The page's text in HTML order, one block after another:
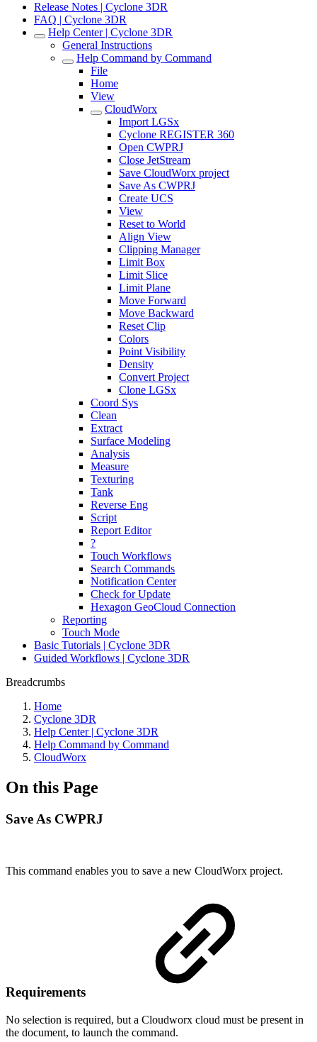
Release Notes | Cyclone 3DR
FAQ | Cyclone 3DR
Help Center | Cyclone 3DR
General Instructions
Help Command by Command
File
Home
View
CloudWorx
Import LGSx
Cyclone REGISTER 360
Open CWPRJ
Close JetStream
Save CloudWorx project
Save As CWPRJ
Create UCS
View
Reset to World
Align View
Clipping Manager
Limit Box
Limit Slice
Limit Plane
Move Forward
Move Backward
Reset Clip
Colors
Point Visibility
Density
Convert Project
Clone LGSx
Coord Sys
Clean
Extract
Surface Modeling
Analysis
Measure
Texturing
Tank
Reverse Eng
Script
Report Editor
?
Touch Workflows
Search Commands
Notification Center
Check for Update
Hexagon GeoCloud Connection
Reporting
Touch Mode
Basic Tutorials | Cyclone 3DR
Guided Workflows | Cyclone 3DR
Breadcrumbs
Home
Cyclone 3DR
Help Center | Cyclone 3DR
Help Command by Command
CloudWorx
On this Page
Save As CWPRJ
This command enables you to save a new CloudWorx project.
Requirements
No selection is required, but a Cloudworx cloud must be present in
the document, to launch the command.